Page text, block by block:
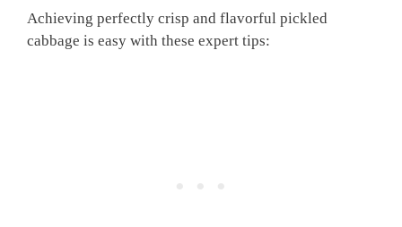
Achieving perfectly crisp and flavorful pickled
cabbage is easy with these expert tips: